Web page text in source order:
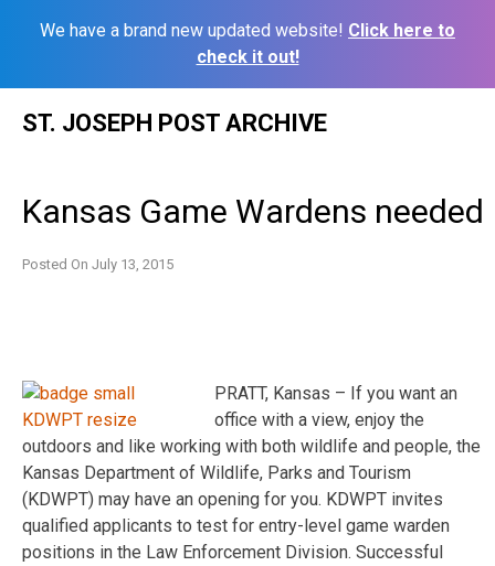
We have a brand new updated website! Click here to
check it out!
ST. JOSEPH POST ARCHIVE
Kansas Game Wardens needed
Posted On July 13, 2015
PRATT, Kansas – If you want an
office with a view, enjoy the
outdoors and like working with both wildlife and people, the
Kansas Department of Wildlife, Parks and Tourism
(KDWPT) may have an opening for you. KDWPT invites
qualified applicants to test for entry-level game warden
positions in the Law Enforcement Division. Successful